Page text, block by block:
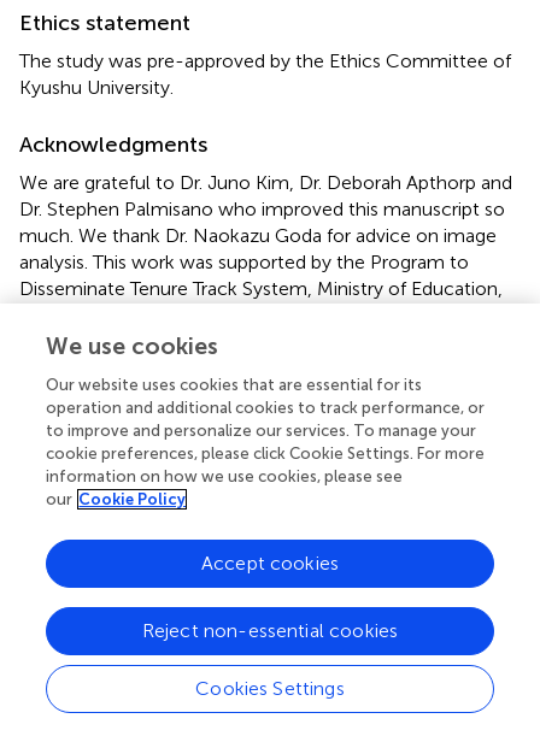
Ethics statement
The study was pre-approved by the Ethics Committee of
Kyushu University.
Acknowledgments
We are grateful to Dr. Juno Kim, Dr. Deborah Apthorp and
Dr. Stephen Palmisano who improved this manuscript so
much. We thank Dr. Naokazu Goda for advice on image
analysis. This work was supported by the Program to
Disseminate Tenure Track System, Ministry of Education,
Takeharu Seno.
Conflict of interest
The authors declare that the research was conducted in
the absence of any commercial or financial relationships
that could be construed as a potential conflict of interest.
Supplementary material
The Supplementary Material for this article can be found
online at:
http://www.frontiersin.org/journal/10.3389/fpsyg.20
14.00610/abstract
Footnotes
We use cookies
Our website uses cookies that are essential for its
operation and additional cookies to track performance, or
to improve and personalize our services. To manage your
cookie preferences, please click Cookie Settings. For more
information on how we use cookies, please see
our Cookie Policy
Cookies Settings
Reject non-essential cookies
Accept cookies